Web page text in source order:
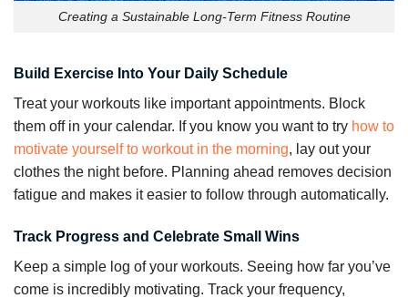
Creating a Sustainable Long-Term Fitness Routine
Build Exercise Into Your Daily Schedule
Treat your workouts like important appointments. Block
them off in your calendar. If you know you want to try how to
motivate yourself to workout in the morning, lay out your
clothes the night before. Planning ahead removes decision
fatigue and makes it easier to follow through automatically.
Track Progress and Celebrate Small Wins
Keep a simple log of your workouts. Seeing how far you’ve
come is incredibly motivating. Track your frequency,